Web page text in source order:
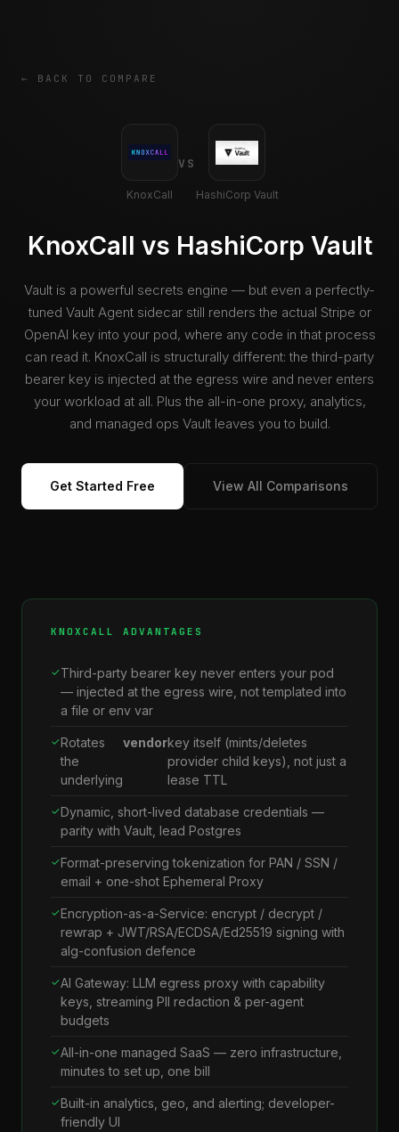
← BACK TO COMPARE
KnoxCall
VS
HashiCorp Vault
KnoxCall vs HashiCorp Vault
Vault is a powerful secrets engine — but even a perfectly-
tuned Vault Agent sidecar still renders the actual Stripe or
OpenAI key into your pod, where any code in that process
can read it. KnoxCall is structurally different: the third-party
bearer key is injected at the egress wire and never enters
your workload at all. Plus the all-in-one proxy, analytics,
and managed ops Vault leaves you to build.
Get Started Free View All Comparisons
KNOXCALL ADVANTAGES
Third-party bearer key never enters your pod
— injected at the egress wire, not templated into
a file or env var
Rotates
the
underlying
vendorkey itself (mints/deletes
provider child keys), not just a
lease TTL
Dynamic, short-lived database credentials —
parity with Vault, lead Postgres
Format-preserving tokenization for PAN / SSN /
email + one-shot Ephemeral Proxy
Encryption-as-a-Service: encrypt / decrypt /
rewrap + JWT/RSA/ECDSA/Ed25519 signing with
alg-confusion defence
AI Gateway: LLM egress proxy with capability
keys, streaming PII redaction & per-agent
budgets
All-in-one managed SaaS — zero infrastructure,
minutes to set up, one bill
Built-in analytics, geo, and alerting; developer-
friendly UI